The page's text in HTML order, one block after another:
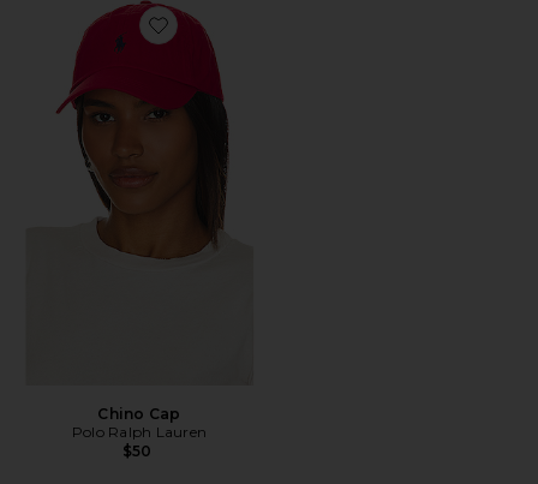
Favorite Chino Cap
Chino Cap
Polo Ralph Lauren
$50